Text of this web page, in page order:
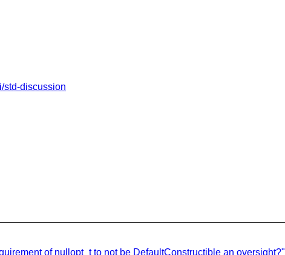
std-discussion
of nullopt_t to not be DefaultConstructible an oversight?"